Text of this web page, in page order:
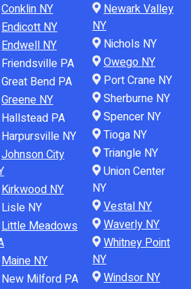
Conklin NY
Endicott NY
Endwell NY
Friendsville PA
Great Bend PA
Greene NY
Hallstead PA
Harpursville NY
Johnson City
Kirkwood NY
Lisle NY
Little Meadows
Maine NY
New Milford PA
Newark Valley
NY
Nichols NY
Owego NY
Port Crane NY
Sherburne NY
Spencer NY
Tioga NY
Triangle NY
Union Center
NY
Vestal NY
Waverly NY
Whitney Point
NY
Windsor NY